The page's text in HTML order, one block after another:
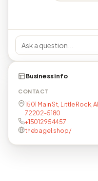
Business info
CONTACT
1501 Main St, Little Rock,
72202-5180
+15012954457
thebagel.shop/